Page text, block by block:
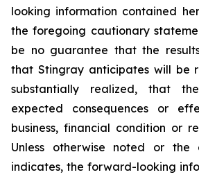
looking information contained
the foregoing cautionary
be no guarantee that the
that Stingray anticipates will be
substantially realized, that
expected consequences or
business, financial condition or
Unless otherwise noted or the
indicates, the forward-looking